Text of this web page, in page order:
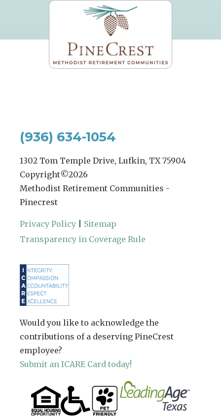
(936) 634-1054
1302 Tom Temple Drive, Lufkin, TX 75904
Copyright©2026
Methodist Retirement Communities -
Pinecrest
Privacy Policy
Sitemap
Transparency in Coverage Rule
Would you like to acknowledge the
contributions of a deserving PineCrest
employee?
Submit an ICARE Card today!